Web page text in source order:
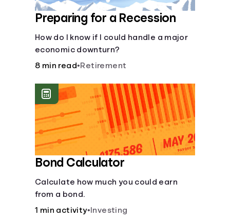
Preparing for a Recession
How do I know if I could handle a major
economic downturn?
8 min read•Retirement
Bond Calculator
Calculate how much you could earn
from a bond.
1 min activity• Investing